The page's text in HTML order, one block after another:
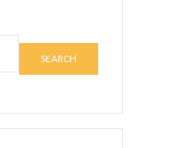
SEARCH